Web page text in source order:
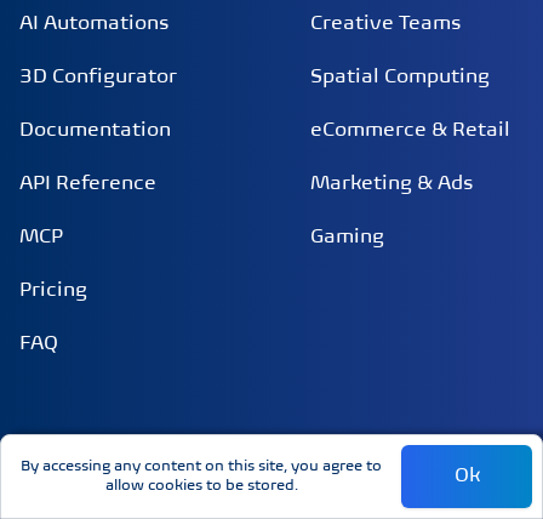
By accessing any content on this site, you agree to
allow cookies to be stored.
Ok
AI Automations
3D Configurator
Documentation
API Reference
MCP
Pricing
FAQ
Creative Teams
Spatial Computing
eCommerce & Retail
Marketing & Ads
Gaming
COMPANY